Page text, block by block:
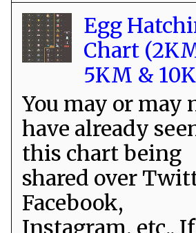
Egg
Chart
5KM &
You may or may
have already
this chart being
shared over
Facebook,
Instagram, etc.. If